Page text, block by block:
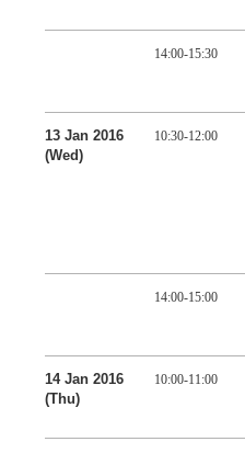
14:00-15:30
13 Jan 2016
(Wed)
10:30-12:00
14:00-15:00
14 Jan 2016
(Thu)
10:00-11:00